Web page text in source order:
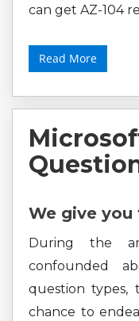
can get AZ-104
Read More
We give
During the
confounded
question types,
chance to